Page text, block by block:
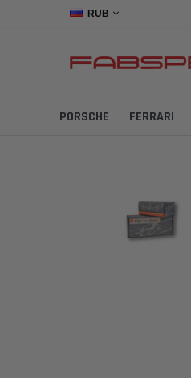
RUB
PORSCHE FERRARI